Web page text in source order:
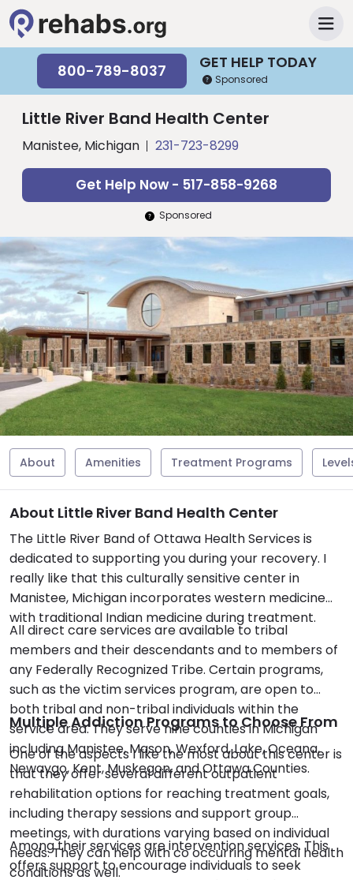
GET HELP TODAY
800-789-8037 Sponsored
Little River Band Health Center
Manistee, Michigan 231-723-8299
Get Help Now - 517-858-9268
Sponsored
About Amenities Treatment Programs
About Little River Band Health Center
The Little River Band of Ottawa Health Services is
dedicated to supporting you during your recovery. I
really like that this culturally sensitive center in
Manistee, Michigan incorporates western medicine
with traditional Indian medicine during treatment.
All direct care services are available to tribal
members and their descendants and to members of
any Federally Recognized Tribe. Certain programs,
such as the victim services program, are open to
both tribal and non-tribal individuals within the
service area. They serve nine counties in Michigan
including Manistee, Mason, Wexford, Lake, Oceana,
Newaygo, Kent, Muskegon, and Ottawa Counties.
Multiple Addiction Programs to Choose From
One of the aspects I like the most about this center is
that they offer several different outpatient
rehabilitation options for reaching treatment goals,
including therapy sessions and support group
meetings, with durations varying based on individual
needs. They can help with co occurring mental health
conditions as well.
Among their services are intervention services. This
offers support to encourage individuals to seek